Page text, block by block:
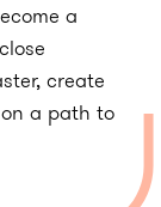
a
create
a path to